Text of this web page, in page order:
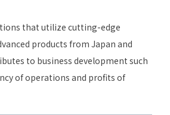
that utilize cutting-edge
products from Japan and
to business development such
of operations and profits of